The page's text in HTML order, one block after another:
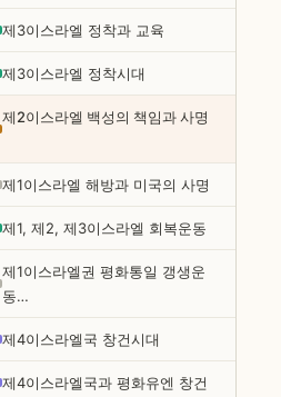
제3이스라엘 정착과 교육
제3이스라엘 정착시대
제2이스라엘 백성의 책임과 사명
제1이스라엘 해방과 미국의 사명
제1, 제2, 제3이스라엘 회복운동
제1이스라엘권 평화통일 갱생운
동…
제4이스라엘국 창건시대
제4이스라엘국과 평화유엔 창건